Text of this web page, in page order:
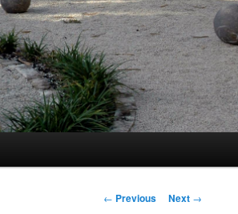
Post
← Previous Next →